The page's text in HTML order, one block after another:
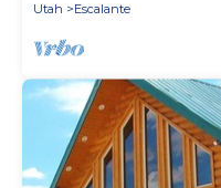
Utah
Escalante